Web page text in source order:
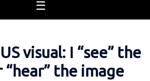
visual: I “see” the
the image